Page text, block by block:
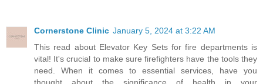
Cornerstone Clinic January 5, 2024 at 3:22 AM
This read about Elevator Key Sets for fire departments is
vital! It's crucial to make sure firefighters have the tools they
need. When it comes to essential services, have you